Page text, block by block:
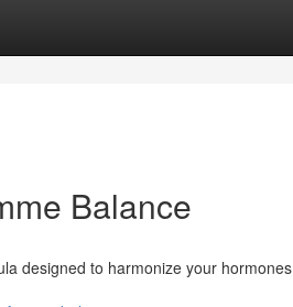
Balance
designed to harmonize your hormones